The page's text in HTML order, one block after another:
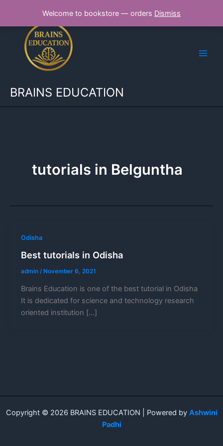
Welcome to bookstore — orders Dismiss
content
BRAINS EDUCATION
tutorials in Belguntha
Odisha
Best tutorials in Odisha
admin /November 6, 2021
Brains Education is one of the best tutorial in Odisha
It is dedicated for science and technology research
oriented institution […]
Copyright © 2026 BRAINS EDUCATION | Powered by Ashwini
Padhi